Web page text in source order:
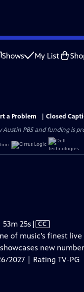
Shows My List
a Problem
Closed
Austin PBS and funding is
25s Video
has
Closed
Captions
| CC
of music’s finest
new
2027 | Rating TV-PG